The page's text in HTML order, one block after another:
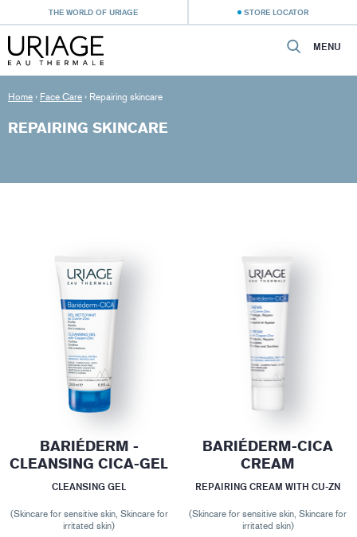
THE WORLD OF URIAGE STORE LOCATOR
MENU
Home › Face Care › Repairing skincare
REPAIRING SKINCARE
BARIÉDERM -
CLEANSING CICA-GEL
CLEANSING GEL
(Skincare for sensitive skin, Skincare for
irritated skin)
BARIÉDERM-CICA
CREAM
REPAIRING CREAM WITH CU-ZN
(Skincare for sensitive skin, Skincare for
irritated skin)